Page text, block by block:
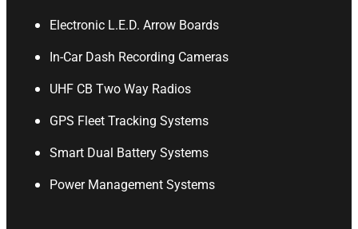
Electronic L.E.D. Arrow Boards
In-Car Dash Recording Cameras
UHF CB Two Way Radios
GPS Fleet Tracking Systems
Smart Dual Battery Systems
Power Management Systems